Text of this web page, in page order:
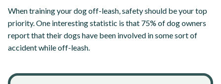
When training your dog off-leash, safety should be your top
priority. One interesting statistic is that 75% of dog owners
report that their dogs have been involved in some sort of
accident while off-leash.